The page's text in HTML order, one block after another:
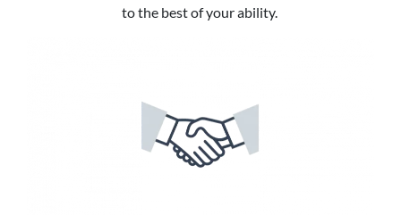
to the best of your ability.